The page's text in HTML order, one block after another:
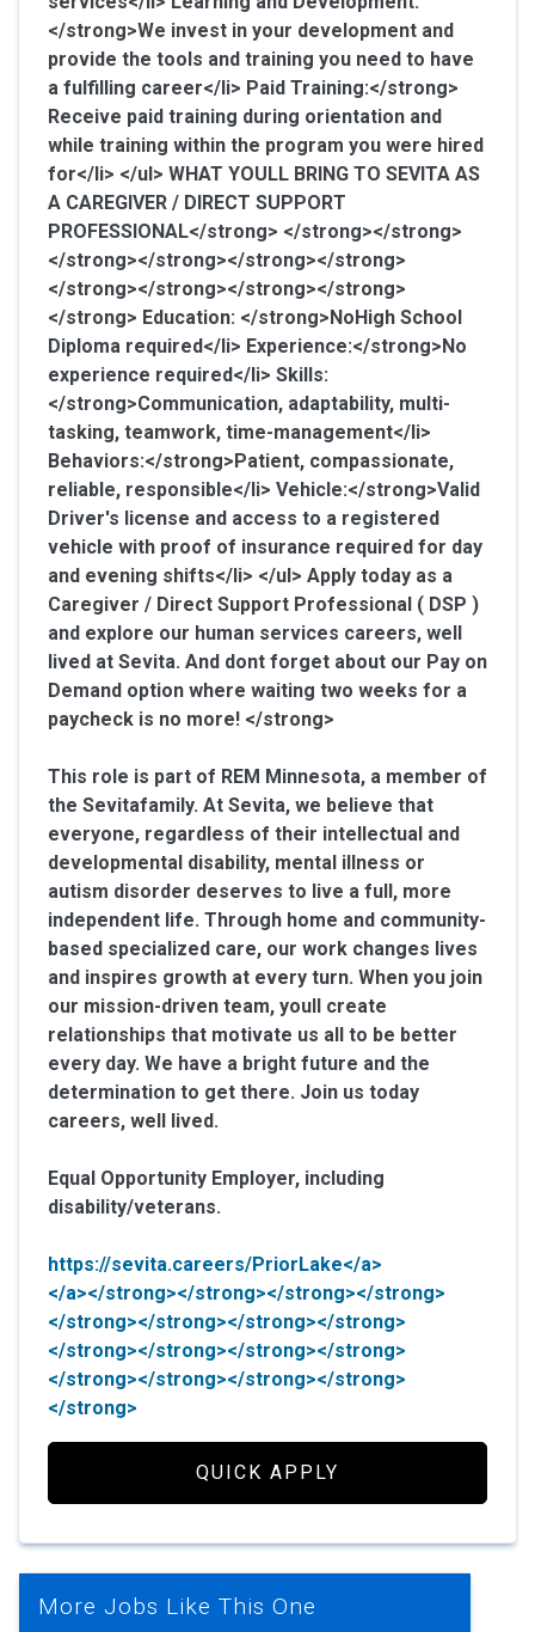
</strong>We invest in your development and
provide the tools and training you need to have
a fulfilling career</li> Paid Training:</strong>
Receive paid training during orientation and
while training within the program you were hired
for</li> </ul> WHAT YOULL BRING TO SEVITA AS
A CAREGIVER / DIRECT SUPPORT
PROFESSIONAL</strong> </strong></strong>
</strong></strong></strong></strong>
</strong></strong></strong></strong>
</strong> Education: </strong>NoHigh School
Diploma required</li> Experience:</strong>No
experience required</li> Skills:
</strong>Communication, adaptability, multi-
tasking, teamwork, time-management</li>
Behaviors:</strong>Patient, compassionate,
reliable, responsible</li> Vehicle:</strong>Valid
Driver's license and access to a registered
vehicle with proof of insurance required for day
and evening shifts</li> </ul> Apply today as a
Caregiver / Direct Support Professional ( DSP )
and explore our human services careers, well
lived at Sevita. And dont forget about our Pay on
Demand option where waiting two weeks for a
paycheck is no more! </strong>
This role is part of REM Minnesota, a member of
the Sevitafamily. At Sevita, we believe that
everyone, regardless of their intellectual and
developmental disability, mental illness or
autism disorder deserves to live a full, more
independent life. Through home and community-
based specialized care, our work changes lives
and inspires growth at every turn. When you join
our mission-driven team, youll create
relationships that motivate us all to be better
every day. We have a bright future and the
determination to get there. Join us today
careers, well lived.
Equal Opportunity Employer, including
disability/veterans.
https://sevita.careers/PriorLake</a>
</a></strong></strong></strong></strong>
</strong></strong></strong></strong>
</strong></strong></strong></strong>
</strong></strong></strong></strong>
</strong>
QUICK APPLY
More Jobs Like This One